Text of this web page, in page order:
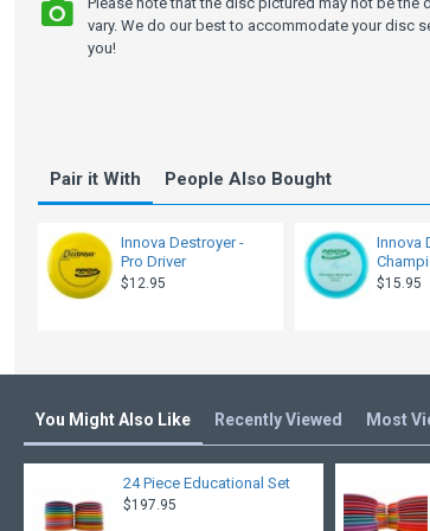
Pair it With People Also Bought
Innova Destroyer -
Pro Driver
$12.95
Innova
$15.95
vary. We do our best to accommodate your disc
you!
You Might Also Like Recently Viewed Most
24 Piece Educational Set
$197.95